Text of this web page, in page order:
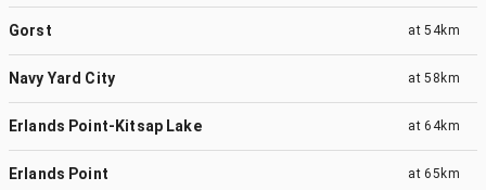
Gorst at54km
Navy Yard City at58km
Erlands Point-Kitsap Lake at64km
Erlands Point at65km